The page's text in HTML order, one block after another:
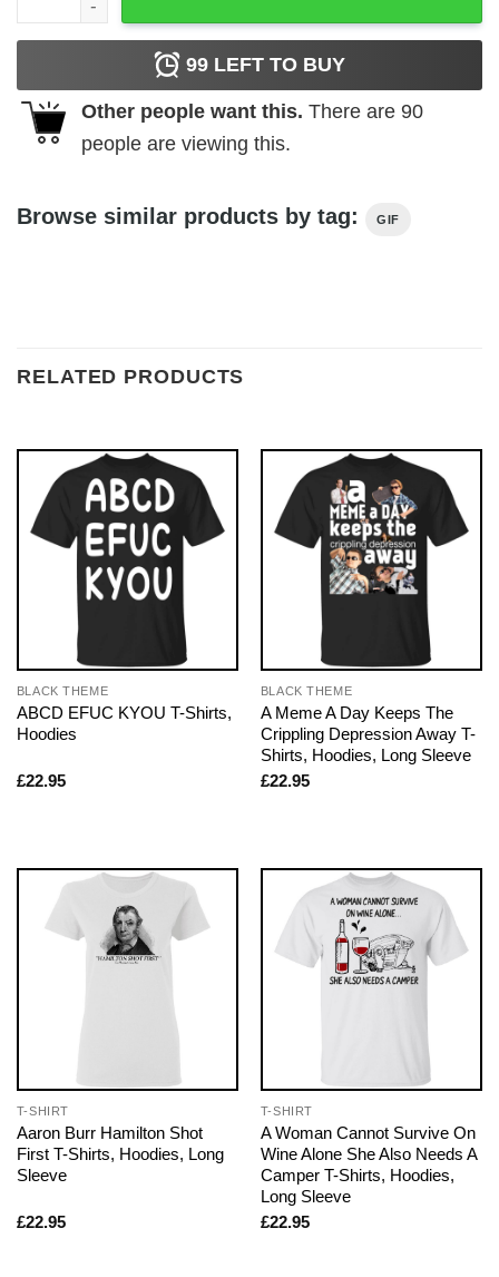
99 LEFT TO BUY
Other people want this. There are 90
people are viewing this.
Browse similar products by tag: GIF
RELATED PRODUCTS
BLACK THEME
ABCD EFUC KYOU T-Shirts,
Hoodies
£22.95
BLACK THEME
A Meme A Day Keeps The
Crippling Depression Away T-
Shirts, Hoodies, Long Sleeve
£22.95
T-SHIRT
Aaron Burr Hamilton Shot
First T-Shirts, Hoodies, Long
Sleeve
£22.95
T-SHIRT
A Woman Cannot Survive On
Wine Alone She Also Needs A
Camper T-Shirts, Hoodies,
Long Sleeve
£22.95